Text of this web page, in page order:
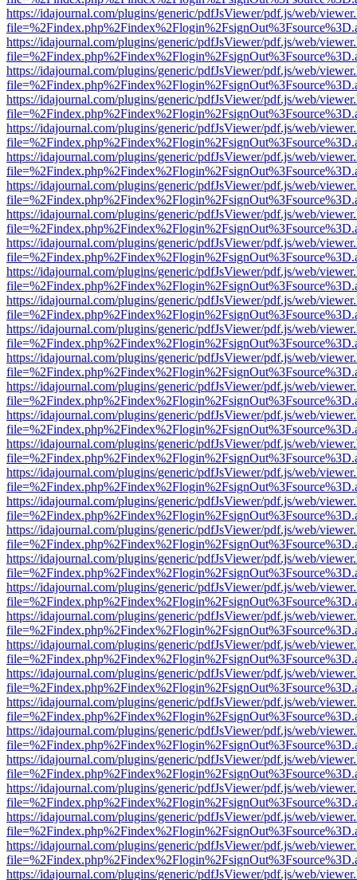
https://idajournal.com/plugins/generic/pdfJsViewer/pdf.js/web/
https://idajournal.com/plugins/generic/pdfJsViewer/pdf.js/web/
https://idajournal.com/plugins/generic/pdfJsViewer/pdf.js/web/
https://idajournal.com/plugins/generic/pdfJsViewer/pdf.js/web/
https://idajournal.com/plugins/generic/pdfJsViewer/pdf.js/web/
https://idajournal.com/plugins/generic/pdfJsViewer/pdf.js/web/
https://idajournal.com/plugins/generic/pdfJsViewer/pdf.js/web/
https://idajournal.com/plugins/generic/pdfJsViewer/pdf.js/web/
https://idajournal.com/plugins/generic/pdfJsViewer/pdf.js/web/
https://idajournal.com/plugins/generic/pdfJsViewer/pdf.js/web/
https://idajournal.com/plugins/generic/pdfJsViewer/pdf.js/web/
https://idajournal.com/plugins/generic/pdfJsViewer/pdf.js/web/
https://idajournal.com/plugins/generic/pdfJsViewer/pdf.js/web/
https://idajournal.com/plugins/generic/pdfJsViewer/pdf.js/web/
https://idajournal.com/plugins/generic/pdfJsViewer/pdf.js/web/
https://idajournal.com/plugins/generic/pdfJsViewer/pdf.js/web/
https://idajournal.com/plugins/generic/pdfJsViewer/pdf.js/web/
https://idajournal.com/plugins/generic/pdfJsViewer/pdf.js/web/
https://idajournal.com/plugins/generic/pdfJsViewer/pdf.js/web/
https://idajournal.com/plugins/generic/pdfJsViewer/pdf.js/web/
https://idajournal.com/plugins/generic/pdfJsViewer/pdf.js/web/
https://idajournal.com/plugins/generic/pdfJsViewer/pdf.js/web/
https://idajournal.com/plugins/generic/pdfJsViewer/pdf.js/web/
https://idajournal.com/plugins/generic/pdfJsViewer/pdf.js/web/
https://idajournal.com/plugins/generic/pdfJsViewer/pdf.js/web/
https://idajournal.com/plugins/generic/pdfJsViewer/pdf.js/web/
https://idajournal.com/plugins/generic/pdfJsViewer/pdf.js/web/
https://idajournal.com/plugins/generic/pdfJsViewer/pdf.js/web/
https://idajournal.com/plugins/generic/pdfJsViewer/pdf.js/web/
https://idajournal.com/plugins/generic/pdfJsViewer/pdf.js/web/
https://idajournal.com/plugins/generic/pdfJsViewer/pdf.js/web/